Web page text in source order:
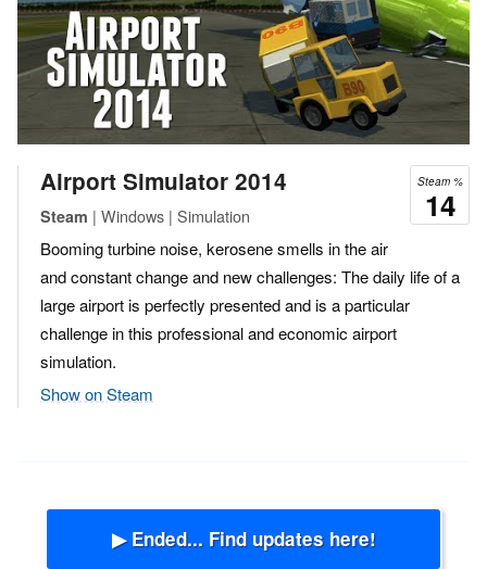
Steam %
14
Airport Simulator 2014
Steam | Windows | Simulation
Booming turbine noise, kerosene smells in the air
and constant change and new challenges: The daily life of a
large airport is perfectly presented and is a particular
challenge in this professional and economic airport
simulation.
Show on Steam
▶ Ended... Find updates here!